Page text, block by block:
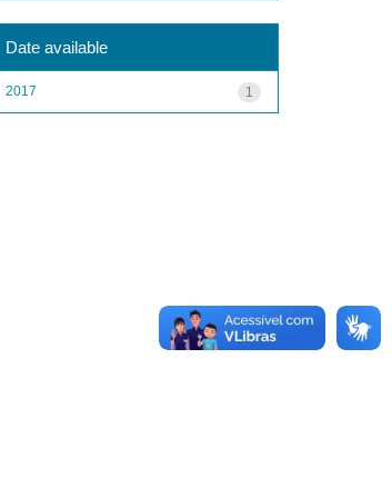
Date available
1
2017